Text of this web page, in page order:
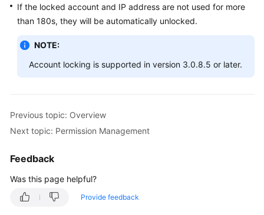
Shard
Configuration
Data
Nodes
Management
Management
Adding
an
If the locked account and IP address are not used for more
than 180s, they will be automatically unlocked.
NOTE:
Account locking is supported in version 3.0.8.5 or later.
Previous topic: Overview
Next topic: Permission Management
Feedback
Was this page helpful?
Provide feedback